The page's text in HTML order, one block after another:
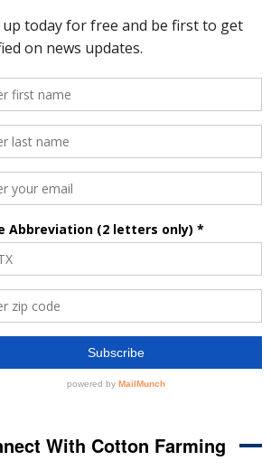
With Cotton Farming